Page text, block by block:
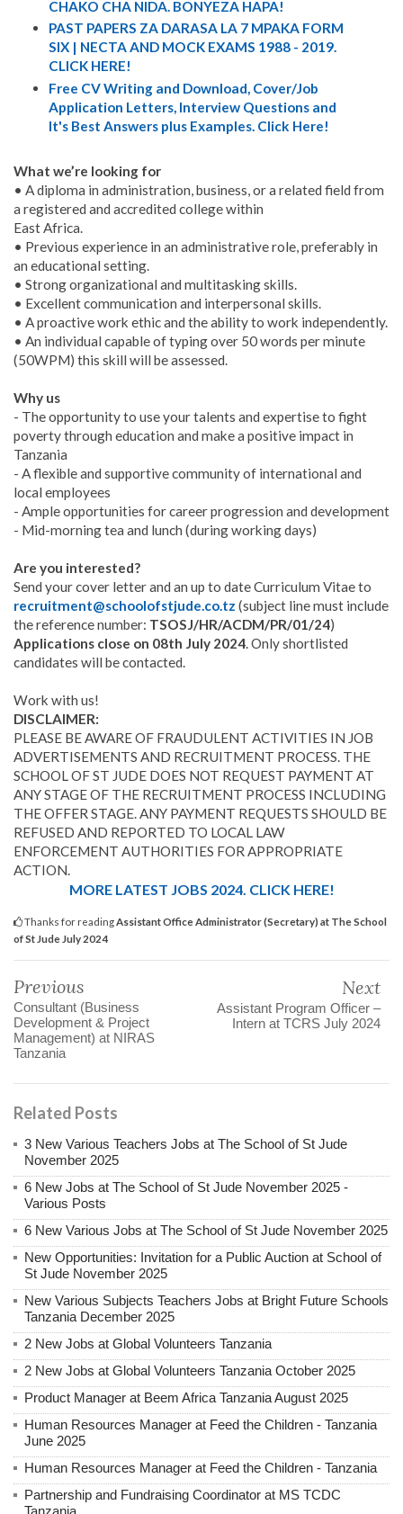
CHAKO CHA NIDA. BONYEZA HAPA!
PAST PAPERS ZA DARASA LA 7 MPAKA FORM
SIX | NECTA AND MOCK EXAMS 1988 - 2019.
CLICK HERE!
Free CV Writing and Download, Cover/Job
Application Letters, Interview Questions and
It's Best Answers plus Examples. Click Here!
What we’re looking for
• A diploma in administration, business, or a related field from
a registered and accredited college within
East Africa.
• Previous experience in an administrative role, preferably in
an educational setting.
• Strong organizational and multitasking skills.
• Excellent communication and interpersonal skills.
• A proactive work ethic and the ability to work independently.
• An individual capable of typing over 50 words per minute
(50WPM) this skill will be assessed.
Why us
- The opportunity to use your talents and expertise to fight
poverty through education and make a positive impact in
Tanzania
- A flexible and supportive community of international and
local employees
- Ample opportunities for career progression and development
- Mid-morning tea and lunch (during working days)
Are you interested?
Send your cover letter and an up to date Curriculum Vitae to
recruitment@schoolofstjude.co.tz (subject line must include
the reference number: TSOSJ/HR/ACDM/PR/01/24)
Applications close on 08th July 2024. Only shortlisted
candidates will be contacted.
Work with us!
DISCLAIMER:
PLEASE BE AWARE OF FRAUDULENT ACTIVITIES IN JOB
ADVERTISEMENTS AND RECRUITMENT PROCESS. THE
SCHOOL OF ST JUDE DOES NOT REQUEST PAYMENT AT
ANY STAGE OF THE RECRUITMENT PROCESS INCLUDING
THE OFFER STAGE. ANY PAYMENT REQUESTS SHOULD BE
REFUSED AND REPORTED TO LOCAL LAW
ENFORCEMENT AUTHORITIES FOR APPROPRIATE
ACTION.
MORE LATEST JOBS 2024. CLICK HERE!
Thanks for readingAssistant Office Administrator (Secretary) at The School
of St Jude July 2024
Previous
Consultant (Business
Development & Project
Management) at NIRAS
Tanzania
Next
Assistant Program Officer –
Intern at TCRS July 2024
Related Posts
3 New Various Teachers Jobs at The School of St Jude
November 2025
6 New Jobs at The School of St Jude November 2025 -
Various Posts
6 New Various Jobs at The School of St Jude November 2025
New Opportunities: Invitation for a Public Auction at School of
St Jude November 2025
New Various Subjects Teachers Jobs at Bright Future Schools
Tanzania December 2025
2 New Jobs at Global Volunteers Tanzania
2 New Jobs at Global Volunteers Tanzania October 2025
Product Manager at Beem Africa Tanzania August 2025
Human Resources Manager at Feed the Children - Tanzania
June 2025
Human Resources Manager at Feed the Children - Tanzania
Partnership and Fundraising Coordinator at MS TCDC
Tanzania